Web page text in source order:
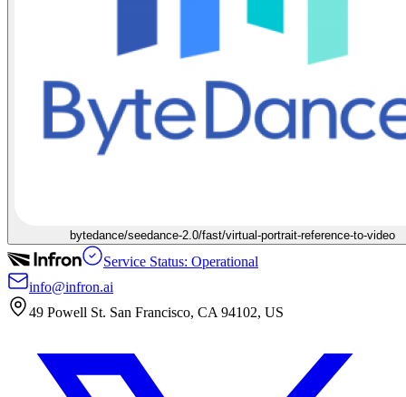
bytedance/seedance-2.0/fast/virtual-portrait-reference-to-video
Service Status: Operational
info@infron.ai
49 Powell St. San Francisco, CA 94102, US